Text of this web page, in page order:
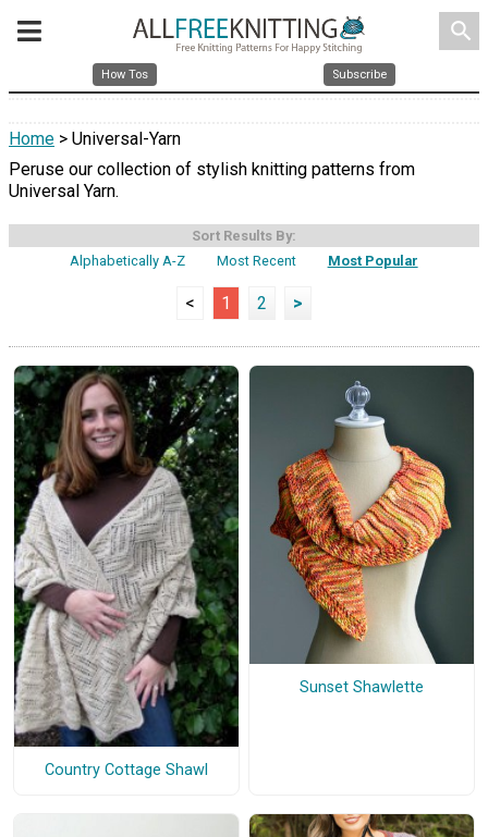
search
How Tos Subscribe
Home > Universal-Yarn
Peruse our collection of stylish knitting patterns from
Universal Yarn.
Sort Results By:
Alphabetically A-Z
Most Recent Most Popular
< 1 2 >
Country Cottage Shawl
Sunset Shawlette